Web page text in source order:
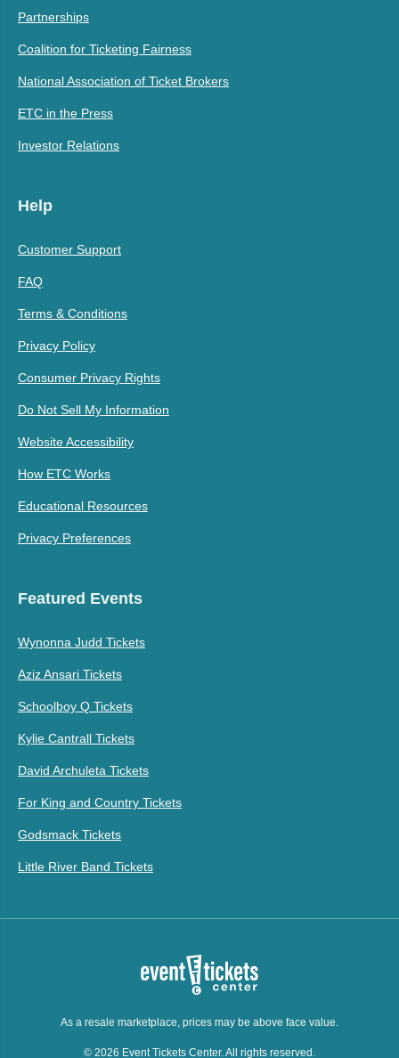
Partnerships
Coalition for Ticketing Fairness
National Association of Ticket Brokers
ETC in the Press
Investor Relations
Help
Customer Support
FAQ
Terms & Conditions
Privacy Policy
Consumer Privacy Rights
Do Not Sell My Information
Website Accessibility
How ETC Works
Educational Resources
Privacy Preferences
Featured Events
Wynonna Judd Tickets
Aziz Ansari Tickets
Schoolboy Q Tickets
Kylie Cantrall Tickets
David Archuleta Tickets
For King and Country Tickets
Godsmack Tickets
Little River Band Tickets
As a resale marketplace, prices may be above face value.
© 2026 Event Tickets Center. All rights reserved.